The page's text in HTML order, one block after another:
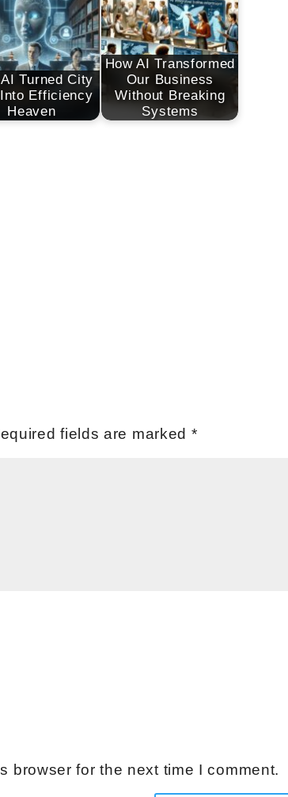
Turned City
Efficiency
Heaven
How AI Transformed
Our Business
Without Breaking
Systems
fields are marked *
browser for the next time I comment.